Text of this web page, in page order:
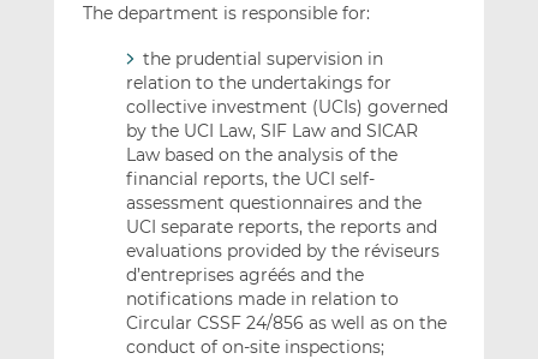
The department is responsible for:
the prudential supervision in
relation to the undertakings for
collective investment (UCIs) governed
by the UCI Law, SIF Law and SICAR
Law based on the analysis of the
financial reports, the UCI self-
assessment questionnaires and the
UCI separate reports, the reports and
evaluations provided by the réviseurs
d’entreprises agréés and the
notifications made in relation to
Circular CSSF 24/856 as well as on the
conduct of on-site inspections;